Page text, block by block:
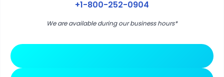
+1-800-252-0904
We are available during our business hours*